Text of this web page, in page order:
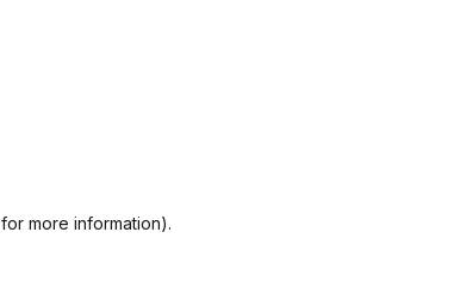
for more information).